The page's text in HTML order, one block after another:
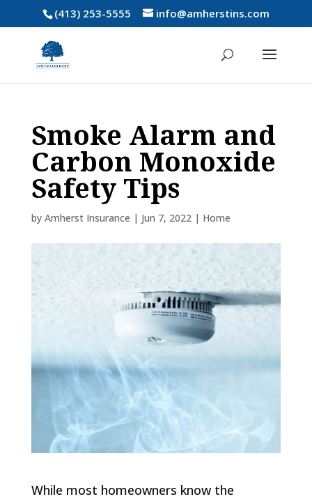
(413) 253-5555 info@amherstins.com
Smoke Alarm and
Carbon Monoxide
Safety Tips
by Amherst Insurance | Jun 7, 2022| Home
While most homeowners know the